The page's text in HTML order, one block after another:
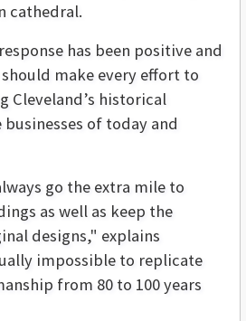
cathedral.
has been positive and
make every effort to
Cleveland’s historical
of today and
go the extra mile to
as well as keep the
designs," explains
impossible to replicate
from 80 to 100 years